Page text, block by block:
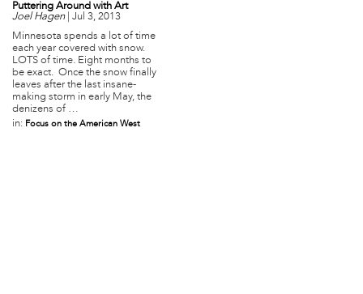
Puttering Around with Art
Joel Hagen| Jul 3, 2013
Minnesota spends a lot of time
each year covered with snow.
LOTS of time. Eight months to
be exact. Once the snow finally
leaves after the last insane-
making storm in early May, the
denizens of …
in: Focus on the American West